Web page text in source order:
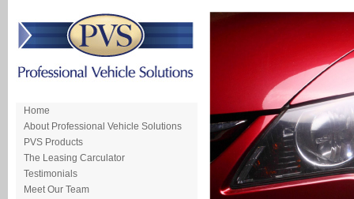
Home
About Professional Vehicle Solutions
PVS Products
The Leasing Carculator
Testimonials
Meet Our Team